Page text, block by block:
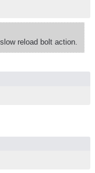
reload bolt action.